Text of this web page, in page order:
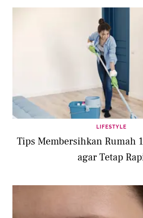
LIFESTYLE
Tips Membersihkan Rumah
agar Tetap